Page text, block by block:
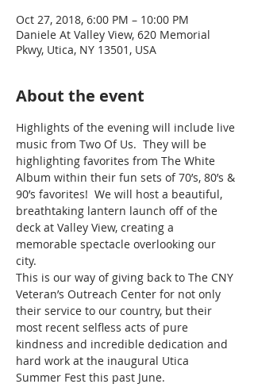
Oct 27, 2018, 6:00 PM – 10:00 PM
Daniele At Valley View, 620 Memorial
Pkwy, Utica, NY 13501, USA
About the event
Highlights of the evening will include live
music from Two Of Us.  They will be
highlighting favorites from The White
Album within their fun sets of 70’s, 80’s &
90’s favorites!  We will host a beautiful,
breathtaking lantern launch off of the
deck at Valley View, creating a
memorable spectacle overlooking our
city.
This is our way of giving back to The CNY
Veteran’s Outreach Center for not only
their service to our country, but their
most recent selfless acts of pure
kindness and incredible dedication and
hard work at the inaugural Utica
Summer Fest this past June.